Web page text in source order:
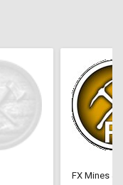
FX Mines &